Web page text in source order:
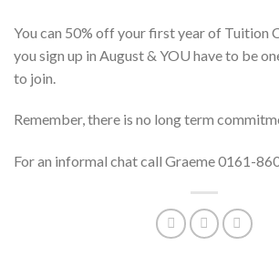
You can 50% off your first year of Tuition
you sign up in August & YOU have to be
to join.
Remember, there is no long term
For an informal chat call Graeme 0161-